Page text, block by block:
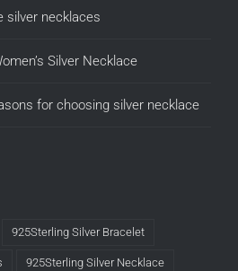
silver necklaces
Silver Necklace
for choosing silver necklace
925Sterling Silver Bracelet
925Sterling Silver Necklace